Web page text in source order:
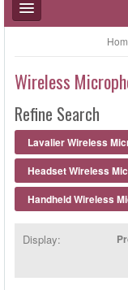
HEADSET MICROPHONES
LAVALIER MICROPHONES
WIRED MICROPHONES
Wireless
Refine Search
Lavalier Wireless
Headset Wireless
Handheld Wireless
Display: